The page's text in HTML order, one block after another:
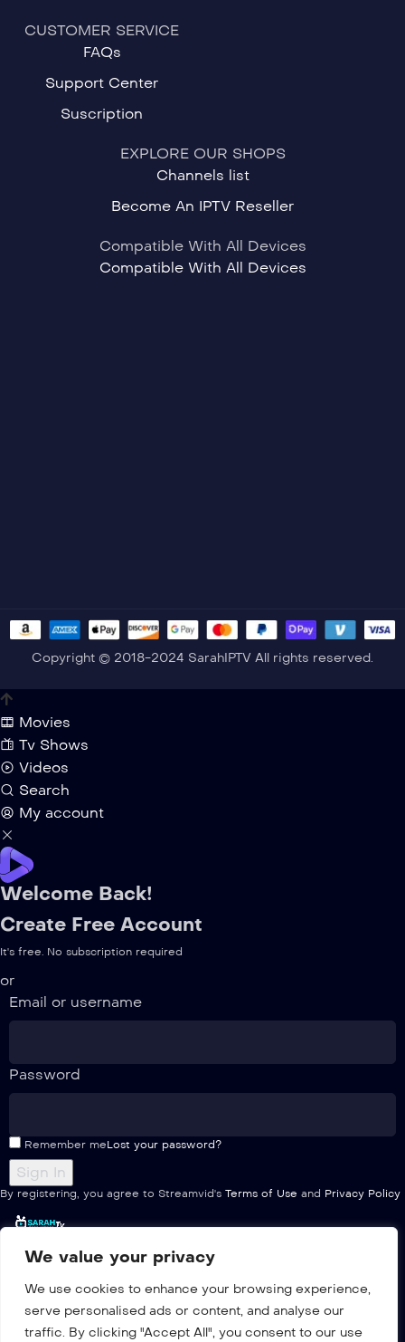
We value your privacy
We use cookies to enhance your browsing experience,
serve personalised ads or content, and analyse our
traffic. By clicking "Accept All", you consent to our use
CUSTOMER SERVICE
FAQs
Support Center
Suscription
EXPLORE OUR SHOPS
Channels list
Become An IPTV Reseller
Compatible With All Devices
Compatible With All Devices
Copyright © 2018-2024 SarahIPTV All rights reserved.
Movies
Tv Shows
Videos
Search
My account
Welcome Back!
Create Free Account
It's free. No subscription required
or
Email or username
Password
Remember meLost your password?
By registering, you agree to Streamvid's Terms of Use and Privacy Policy
Home
Pricing
Multiple